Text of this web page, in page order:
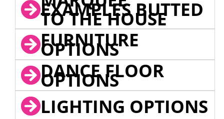
EXAMPLES BUTTED
TO THE HOUSE
FURNITURE
OPTIONS
DANCE FLOOR
OPTIONS
LIGHTING OPTIONS